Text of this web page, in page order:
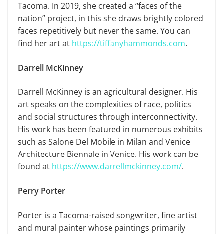
Tacoma. In 2019, she created a “faces of the
nation” project, in this she draws brightly colored
faces repetitively but never the same. You can
find her art at https://tiffanyhammonds.com.
Darrell McKinney
Darrell McKinney is an agricultural designer. His
art speaks on the complexities of race, politics
and social structures through interconnectivity.
His work has been featured in numerous exhibits
such as Salone Del Mobile in Milan and Venice
Architecture Biennale in Venice. His work can be
found at https://www.darrellmckinney.com/.
Perry Porter
Porter is a Tacoma-raised songwriter, fine artist
and mural painter whose paintings primarily